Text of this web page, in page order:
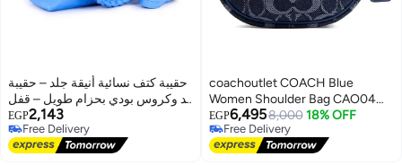
حقيبة كتف نسائية أنيقة جلد – حقيبة
يد وكروس بودي بحزام طويل – قفل
معدني دوّار
EGP2,143
Free Delivery
Free Delivery
coachoutlet COACH Blue
Women Shoulder Bag CAO04
LHRHY
EGP6,4958,000 18% OFF
Free Delivery
Free Delivery